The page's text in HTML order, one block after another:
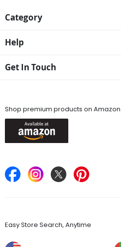
Category
Help
Get In Touch
Shop premium products on
Easy Store Search, Anytime